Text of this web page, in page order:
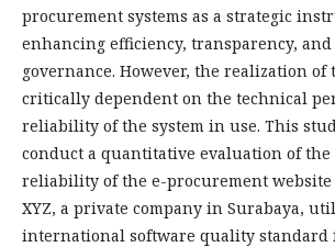
procurement systems as a strategic
enhancing efficiency, transparency, and
governance. However, the realization of
critically dependent on the technical
reliability of the system in use. This
conduct a quantitative evaluation of
reliability of the e-procurement website
XYZ, a private company in Surabaya,
international software quality standard